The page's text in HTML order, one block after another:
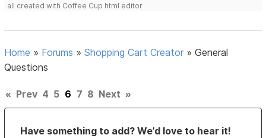
all created with Coffee Cup html editor
Home » Forums »Shopping Cart Creator »General
Questions
« Prev 4 5 6 7 8 Next »
Have something to add? We’d love to hear it!